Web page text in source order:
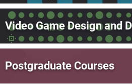
Video Game Design and
Postgraduate Courses